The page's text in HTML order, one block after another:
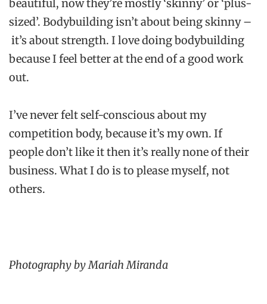
beautiful, now they’re mostly ‘skinny’ or ‘plus-
sized’. Bodybuilding isn’t about being skinny –
it’s about strength. I love doing bodybuilding
because I feel better at the end of a good work
out.
I’ve never felt self-conscious about my
competition body, because it’s my own. If
people don’t like it then it’s really none of their
business. What I do is to please myself, not
others.
Photography by Mariah Miranda